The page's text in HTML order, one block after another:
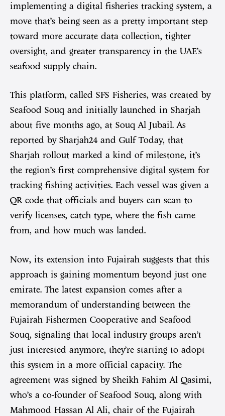
implementing a digital fisheries tracking system, a
move that’s being seen as a pretty important step
toward more accurate data collection, tighter
oversight, and greater transparency in the UAE’s
seafood supply chain.
This platform, called SFS Fisheries, was created by
Seafood Souq and initially launched in Sharjah
about five months ago, at Souq Al Jubail. As
reported by Sharjah24 and Gulf Today, that
Sharjah rollout marked a kind of milestone, it’s
the region’s first comprehensive digital system for
tracking fishing activities. Each vessel was given a
QR code that officials and buyers can scan to
verify licenses, catch type, where the fish came
from, and how much was landed.
Now, its extension into Fujairah suggests that this
approach is gaining momentum beyond just one
emirate. The latest expansion comes after a
memorandum of understanding between the
Fujairah Fishermen Cooperative and Seafood
Souq, signaling that local industry groups aren’t
just interested anymore, they’re starting to adopt
this system in a more official capacity. The
agreement was signed by Sheikh Fahim Al Qasimi,
who’s a co-founder of Seafood Souq, along with
Mahmood Hassan Al Ali, chair of the Fujairah